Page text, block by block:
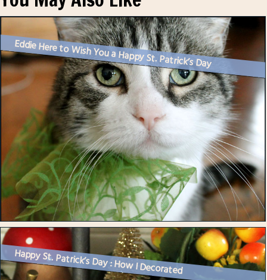
Eddie Here to Wish You a Happy St. Patrick’s Day
Happy St. Patrick’s Day : How I Decorated